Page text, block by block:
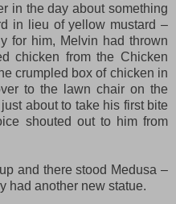
in the day about something
in lieu of yellow mustard –
for him, Melvin had thrown
chicken from the Chicken
crumpled box of chicken in
to the lawn chair on the
about to take his first bite
shouted out to him from
and there stood Medusa –
had another new statue.